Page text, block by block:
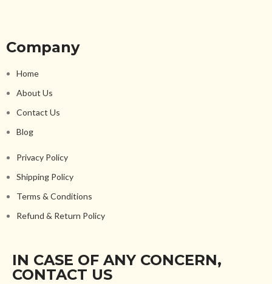
Company
Home
About Us
Contact Us
Blog
Privacy Policy
Shipping Policy
Terms & Conditions
Refund & Return Policy
IN CASE OF ANY CONCERN,
CONTACT US